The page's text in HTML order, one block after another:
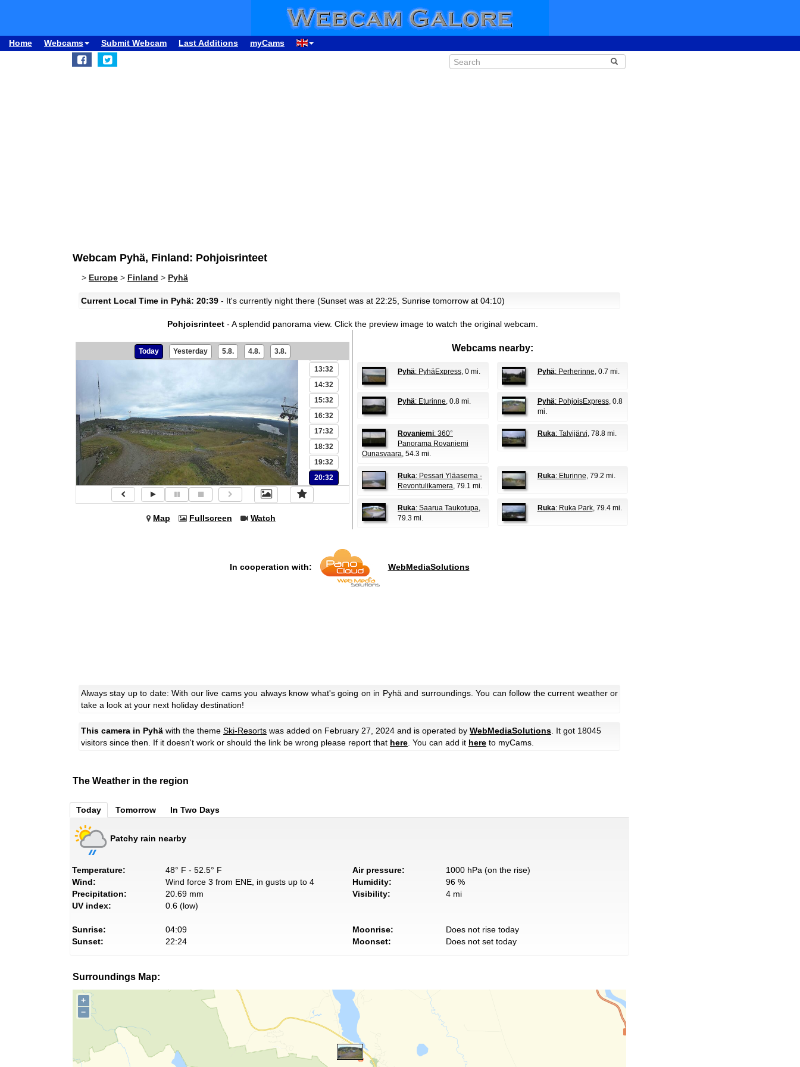
Home Webcams Submit Webcam Last Additions myCams
Webcam Pyhä, Finland: Pohjoisrinteet
> Europe > Finland > Pyhä
Current Local Time in Pyhä: 20:39 - It's currently night there (Sunset was at 22:25, Sunrise tomorrow at 04:10)
Pohjoisrinteet- A splendid panorama view. Click the preview image to watch the original webcam.
Today Yesterday 5.8. 4.8. 3.8.
09:32
10:32
13:32
14:32
15:32
16:32
17:32
18:32
19:32
20:32
Map Fullscreen Watch
Webcams nearby:
Pyhä: PyhäExpress, 0 mi. Pyhä: Perherinne, 0.7 mi.
Pyhä: Eturinne, 0.8 mi. Pyhä: PohjoisExpress, 0.8
mi.
Rovaniemi: 360°
Panorama Rovaniemi
Ounasvaara, 54.3 mi.
Ruka: Talvijärvi, 78.8 mi.
Ruka: Pessari Yläasema -
Revontulikamera, 79.1 mi.
Ruka: Eturinne, 79.2 mi.
Ruka: Saarua Taukotupa,
79.3 mi.
Ruka: Ruka Park, 79.4 mi.
In cooperation with: WebMediaSolutions
Always stay up to date: With our live cams you always know what's going on in Pyhä and surroundings. You can follow the current weather or
take a look at your next holiday destination!
This camera in Pyhä with the theme Ski-Resorts was added on February 27, 2024 and is operated by WebMediaSolutions . It got 18045
visitors since then. If it doesn't work or should the link be wrong please report that here . You can add it here to myCams.
The Weather in the region
Today Tomorrow In Two Days
Patchy rain nearby
Temperature:
48° F - 52.5° F
Wind:
Wind force 3 from ENE, in gusts up to 4
Precipitation:
20.69 mm
UV index:
0.6 (low)
Air pressure:
1000 hPa (on the rise)
Humidity:
96 %
Visibility:
4 mi
Sunrise:
04:09
Sunset:
22:24
Moonrise:
Does not rise today
Moonset:
Does not set today
Surroundings Map:
+
−